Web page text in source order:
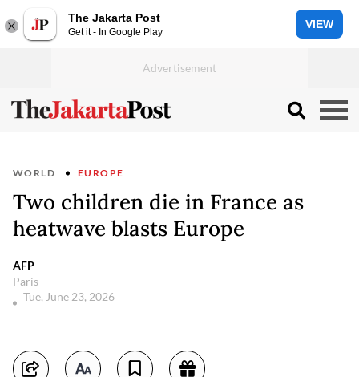
The Jakarta Post
Get it - In Google Play
VIEW
WORLD EUROPE
Two children die in France as
heatwave blasts Europe
AFP
Paris
Tue, June 23, 2026